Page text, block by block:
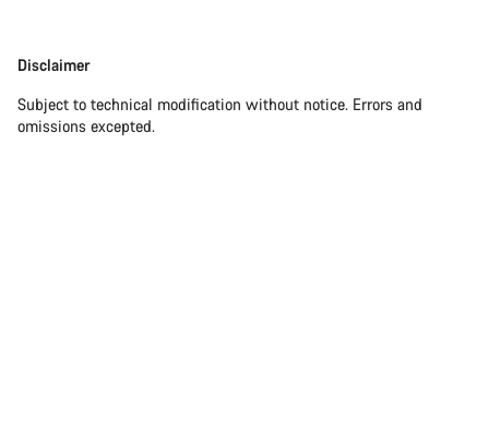
Disclaimer
Disclaimer
Subject to technical modification without notice. Errors and
omissions excepted.